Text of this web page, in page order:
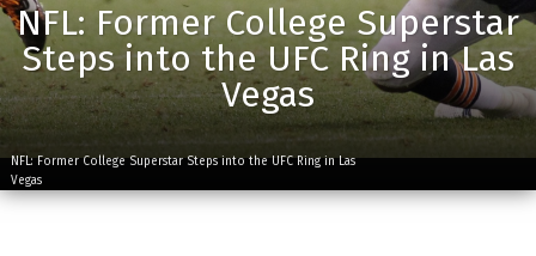
NFL: Former College Superstar
Steps into the UFC Ring in Las
Vegas
NFL: Former College Superstar Steps into the UFC Ring in Las
Vegas